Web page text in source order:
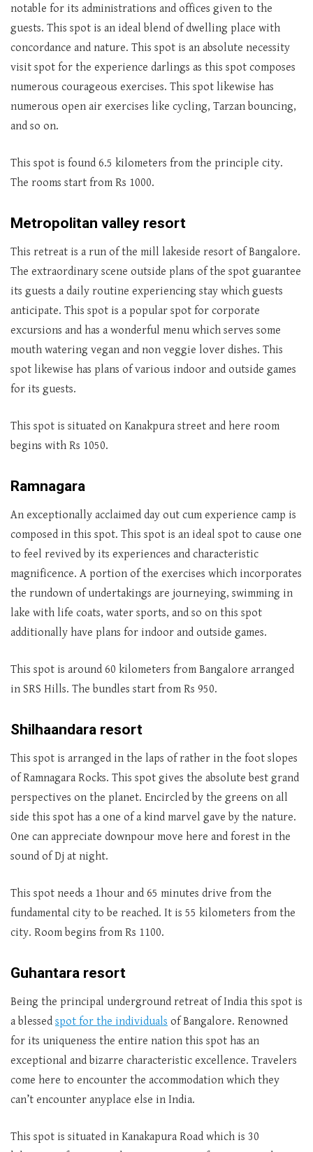
notable for its administrations and offices given to the
guests. This spot is an ideal blend of dwelling place with
concordance and nature. This spot is an absolute necessity
visit spot for the experience darlings as this spot composes
numerous courageous exercises. This spot likewise has
numerous open air exercises like cycling, Tarzan bouncing,
and so on.
This spot is found 6.5 kilometers from the principle city.
The rooms start from Rs 1000.
Metropolitan valley resort
This retreat is a run of the mill lakeside resort of Bangalore.
The extraordinary scene outside plans of the spot guarantee
its guests a daily routine experiencing stay which guests
anticipate. This spot is a popular spot for corporate
excursions and has a wonderful menu which serves some
mouth watering vegan and non veggie lover dishes. This
spot likewise has plans of various indoor and outside games
for its guests.
This spot is situated on Kanakpura street and here room
begins with Rs 1050.
Ramnagara
An exceptionally acclaimed day out cum experience camp is
composed in this spot. This spot is an ideal spot to cause one
to feel revived by its experiences and characteristic
magnificence. A portion of the exercises which incorporates
the rundown of undertakings are journeying, swimming in
lake with life coats, water sports, and so on this spot
additionally have plans for indoor and outside games.
This spot is around 60 kilometers from Bangalore arranged
in SRS Hills. The bundles start from Rs 950.
Shilhaandara resort
This spot is arranged in the laps of rather in the foot slopes
of Ramnagara Rocks. This spot gives the absolute best grand
perspectives on the planet. Encircled by the greens on all
side this spot has a one of a kind marvel gave by the nature.
One can appreciate downpour move here and forest in the
sound of Dj at night.
This spot needs a 1hour and 65 minutes drive from the
fundamental city to be reached. It is 55 kilometers from the
city. Room begins from Rs 1100.
Guhantara resort
Being the principal underground retreat of India this spot is
a blessed spot for the individuals of Bangalore. Renowned
for its uniqueness the entire nation this spot has an
exceptional and bizarre characteristic excellence. Travelers
come here to encounter the accommodation which they
can’t encounter anyplace else in India.
This spot is situated in Kanakapura Road which is 30